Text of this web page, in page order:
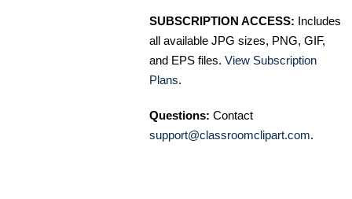
SUBSCRIPTION ACCESS: Includes
all available JPG sizes, PNG, GIF,
and EPS files. View Subscription
Plans.
Questions: Contact
support@classroomclipart.com.